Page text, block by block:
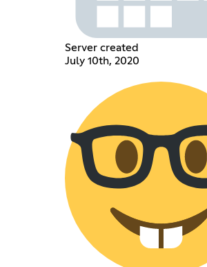
Server created
July 10th, 2020